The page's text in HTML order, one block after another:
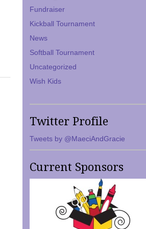
Fundraiser
Kickball Tournament
News
Softball Tournament
Uncategorized
Wish Kids
Twitter Profile
Tweets by @MaeciAndGracie
Current Sponsors